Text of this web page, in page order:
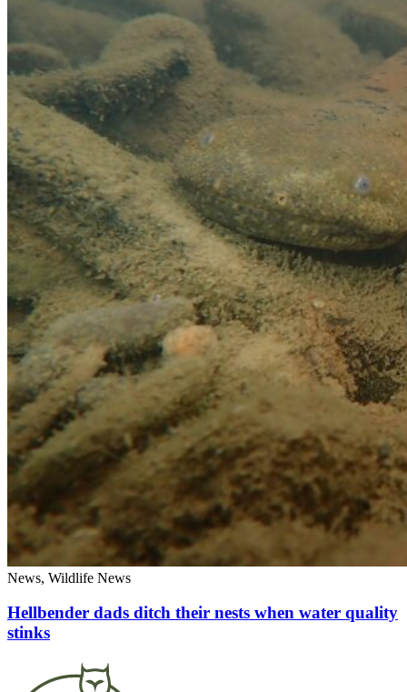
News, Wildlife News
Hellbender dads ditch their nests when water quality
stinks